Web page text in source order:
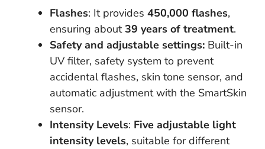
Flashes: It provides 450,000 flashes,
ensuring about39 years of treatment.
Safety and adjustable settings: Built-in
UV filter, safety system to prevent
accidental flashes, skin tone sensor, and
automatic adjustment with the SmartSkin
sensor.
Intensity Levels: Five adjustable light
intensity levels, suitable for different